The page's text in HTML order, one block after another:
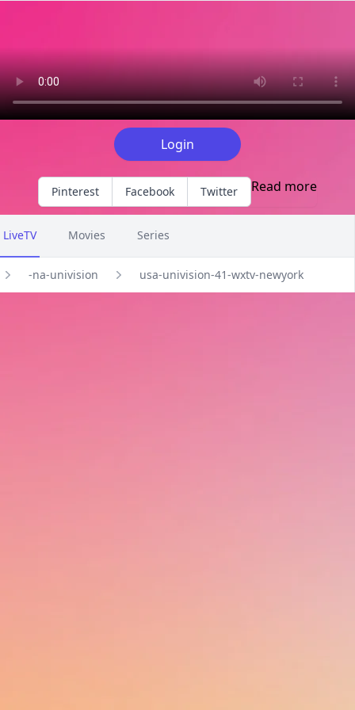
Login
Pinterest Facebook Twitter Read more
LiveTV Movies Series
-na-univision usa-univision-41-wxtv-newyork